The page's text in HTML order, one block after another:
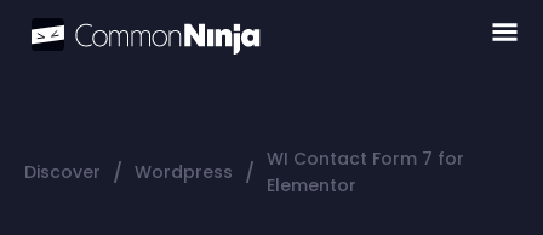
Discover / Wordpress / WI Contact Form 7 for
Elementor